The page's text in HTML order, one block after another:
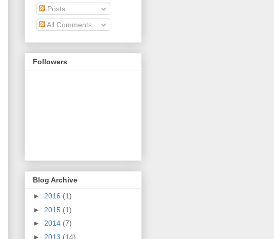
Posts
All Comments
Followers
Blog Archive
► 2016 (1)
► 2015 (1)
► 2014 (7)
► 2013 (14)